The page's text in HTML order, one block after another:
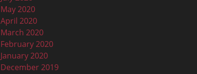
May 2020
April 2020
March 2020
February 2020
January 2020
December 2019